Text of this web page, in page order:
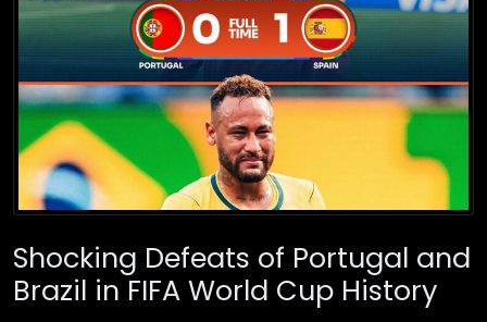
Shocking Defeats of Portugal and
Brazil in FIFA World Cup History